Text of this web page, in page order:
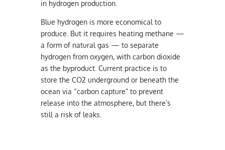
in hydrogen production.
Blue hydrogen is more economical to
produce. But it requires heating methane —
a form of natural gas — to separate
hydrogen from oxygen, with carbon dioxide
as the byproduct. Current practice is to
store the CO2 underground or beneath the
ocean via “carbon capture” to prevent
release into the atmosphere, but there’s
still a risk of leaks.